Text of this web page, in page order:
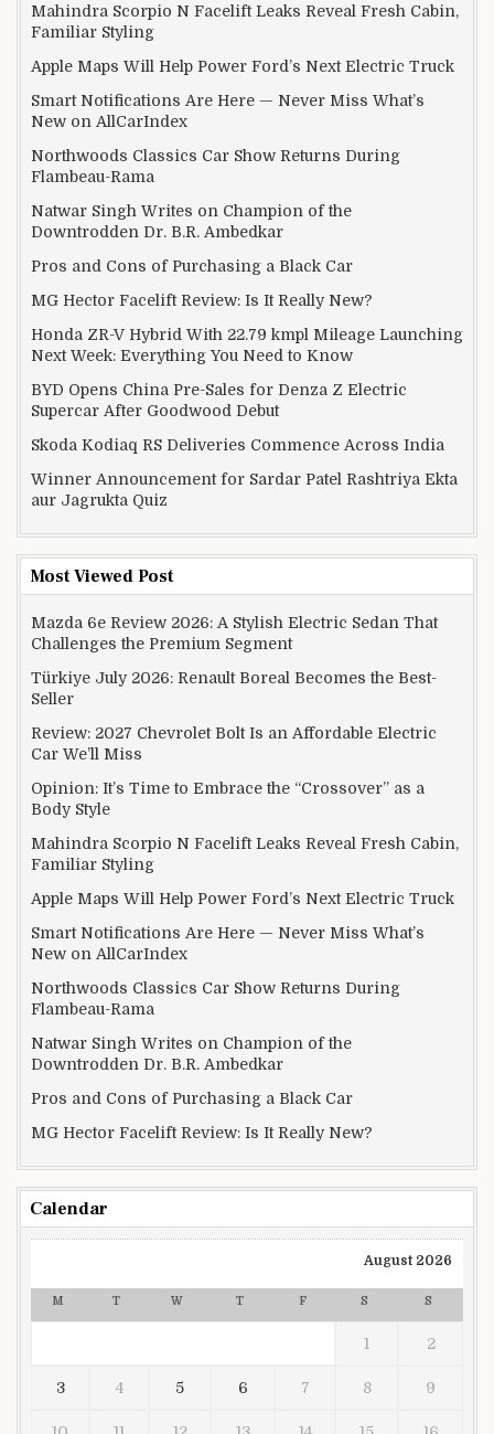
Mahindra Scorpio N Facelift Leaks Reveal Fresh Cabin,
Familiar Styling
Apple Maps Will Help Power Ford’s Next Electric Truck
Smart Notifications Are Here — Never Miss What’s
New on AllCarIndex
Northwoods Classics Car Show Returns During
Flambeau-Rama
Natwar Singh Writes on Champion of the
Downtrodden Dr. B.R. Ambedkar
Pros and Cons of Purchasing a Black Car
MG Hector Facelift Review: Is It Really New?
Honda ZR-V Hybrid With 22.79 kmpl Mileage Launching
Next Week: Everything You Need to Know
BYD Opens China Pre-Sales for Denza Z Electric
Supercar After Goodwood Debut
Skoda Kodiaq RS Deliveries Commence Across India
Winner Announcement for Sardar Patel Rashtriya Ekta
aur Jagrukta Quiz
Most Viewed Post
Mazda 6e Review 2026: A Stylish Electric Sedan That
Challenges the Premium Segment
Türkiye July 2026: Renault Boreal Becomes the Best-
Seller
Review: 2027 Chevrolet Bolt Is an Affordable Electric
Car We’ll Miss
Opinion: It’s Time to Embrace the “Crossover” as a
Body Style
Mahindra Scorpio N Facelift Leaks Reveal Fresh Cabin,
Familiar Styling
Apple Maps Will Help Power Ford’s Next Electric Truck
Smart Notifications Are Here — Never Miss What’s
New on AllCarIndex
Northwoods Classics Car Show Returns During
Flambeau-Rama
Natwar Singh Writes on Champion of the
Downtrodden Dr. B.R. Ambedkar
Pros and Cons of Purchasing a Black Car
MG Hector Facelift Review: Is It Really New?
Calendar
August 2026
M T W T F S S
1 2
3 4 5 6 7 8 9